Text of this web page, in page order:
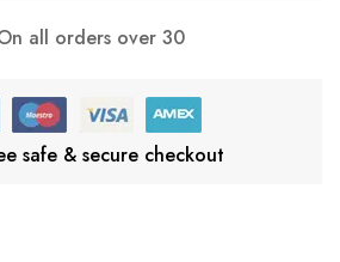
all orders over 30
safe & secure checkout